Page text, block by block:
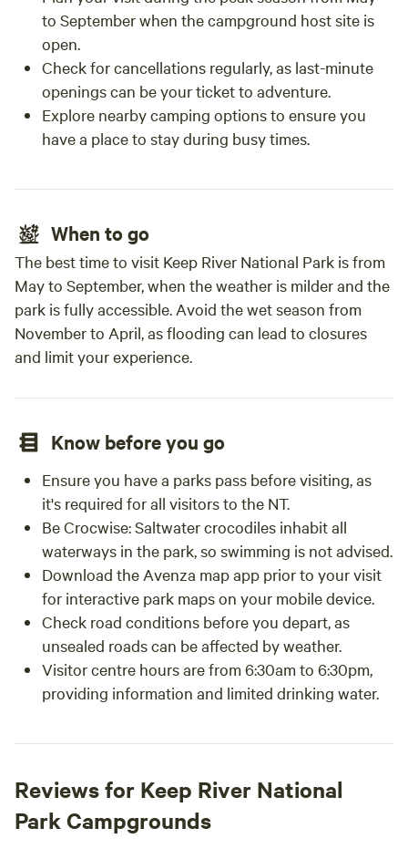
to September when the campground host site is
open.
Check for cancellations regularly, as last-minute
openings can be your ticket to adventure.
Explore nearby camping options to ensure you
have a place to stay during busy times.
When to go
The best time to visit Keep River National Park is from
May to September, when the weather is milder and the
park is fully accessible. Avoid the wet season from
November to April, as flooding can lead to closures
and limit your experience.
Know before you go
Ensure you have a parks pass before visiting, as
it's required for all visitors to the NT.
Be Crocwise: Saltwater crocodiles inhabit all
waterways in the park, so swimming is not advised.
Download the Avenza map app prior to your visit
for interactive park maps on your mobile device.
Check road conditions before you depart, as
unsealed roads can be affected by weather.
Visitor centre hours are from 6:30am to 6:30pm,
providing information and limited drinking water.
Reviews for Keep River National
Park Campgrounds